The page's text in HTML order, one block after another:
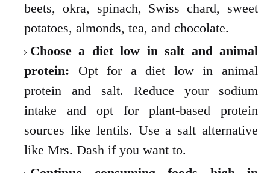
beets, okra, spinach, Swiss chard, sweet
potatoes, almonds, tea, and chocolate.
Choose a diet low in salt and animal
protein: Opt for a diet low in animal
protein and salt. Reduce your sodium
intake and opt for plant-based protein
sources like lentils. Use a salt alternative
like Mrs. Dash if you want to.